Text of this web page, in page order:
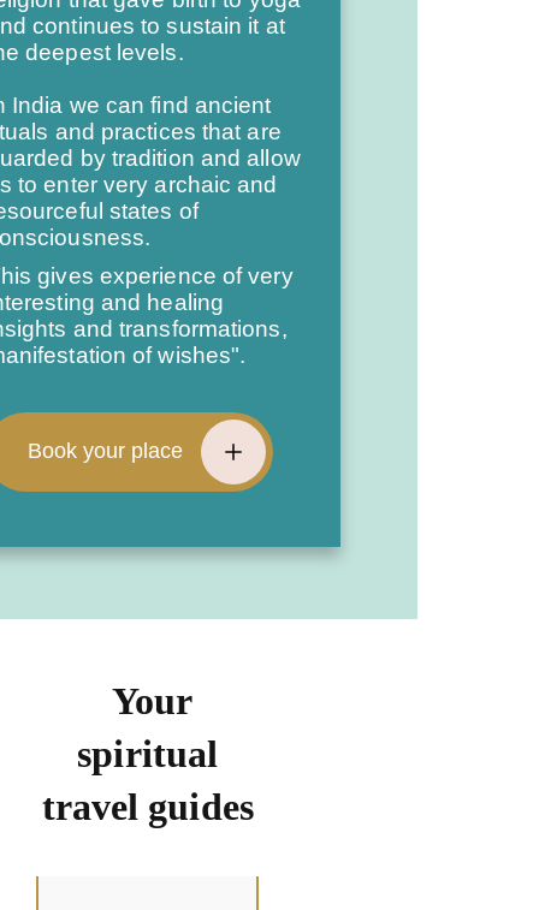
continues to sustain it at
deepest levels.
India we can find ancient
and practices that are
by tradition and allow
to enter very archaic and
states of
gives experience of very
and healing
and transformations,
of wishes".
Book your place
Your
spiritual
travel guides